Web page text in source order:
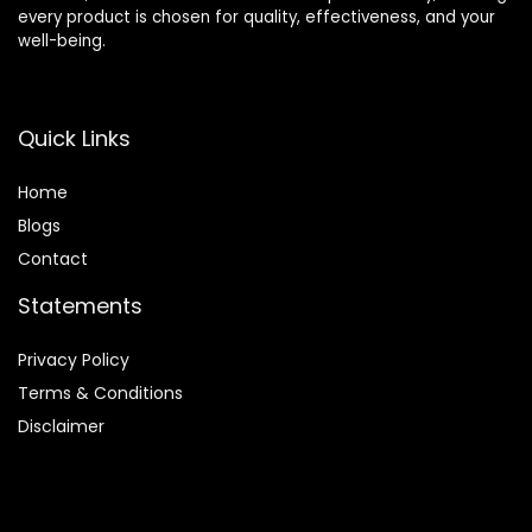
every product is chosen for quality, effectiveness, and your
well-being.
Quick Links
Home
Blogs
Contact
Statements
Privacy Policy
Terms & Conditions
Disclaimer